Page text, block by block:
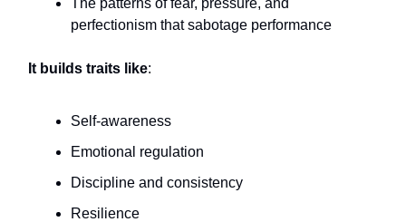
perfectionism that sabotage performance
It builds traits like:
Self-awareness
Emotional regulation
Discipline and consistency
Resilience